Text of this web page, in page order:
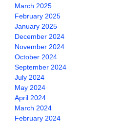
March 2025
February 2025
January 2025
December 2024
November 2024
October 2024
September 2024
July 2024
May 2024
April 2024
March 2024
February 2024